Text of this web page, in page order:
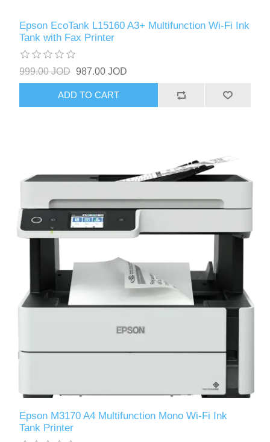
Epson EcoTank L15160 A3+ Multifunction Wi-Fi Ink
Tank with Fax Printer
999.00 JOD 987.00 JOD
ADD TO CART
Epson M3170 A4 Multifunction Mono Wi-Fi Ink
Tank Printer